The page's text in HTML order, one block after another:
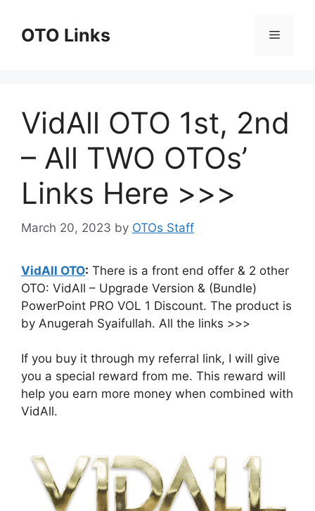
contentOTO Links Menu
VidAll OTO 1st, 2nd
– All TWO OTOs’
Links Here >>>
March 20, 2023 by OTOs Staff
VidAll OTO: There is a front end offer & 2 other
OTO: VidAll – Upgrade Version & (Bundle)
PowerPoint PRO VOL 1 Discount. The product is
by Anugerah Syaifullah. All the links >>>
If you buy it through my referral link, I will give
you a special reward from me. This reward will
help you earn more money when combined with
VidAll.